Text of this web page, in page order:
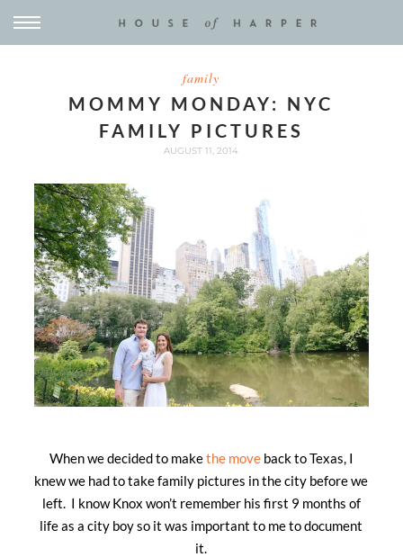
family
MOMMY MONDAY: NYC
FAMILY PICTURES
AUGUST 11, 2014
When we decided to makethe moveback to Texas, I
knew we had to take family pictures in the city before we
left. I know Knox won’t remember his first 9 months of
life as a city boy so it was important to me to document
it.